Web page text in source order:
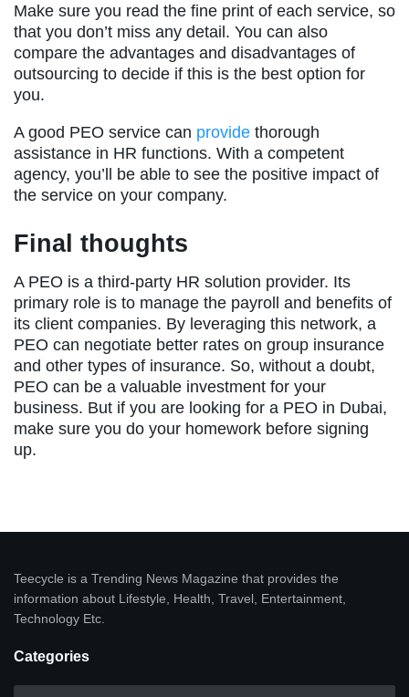
Make sure you read the fine print of each service, so
that you don’t miss any detail. You can also
compare the advantages and disadvantages of
outsourcing to decide if this is the best option for
you.
A good PEO service can provide thorough
assistance in HR functions. With a competent
agency, you’ll be able to see the positive impact of
the service on your company.
Final thoughts
A PEO is a third-party HR solution provider. Its
primary role is to manage the payroll and benefits of
its client companies. By leveraging this network, a
PEO can negotiate better rates on group insurance
and other types of insurance. So, without a doubt,
PEO can be a valuable investment for your
business. But if you are looking for a PEO in Dubai,
make sure you do your homework before signing
up.
Teecycle is a Trending News Magazine that provides the
information about Lifestyle, Health, Travel, Entertainment,
Technology Etc.
Categories